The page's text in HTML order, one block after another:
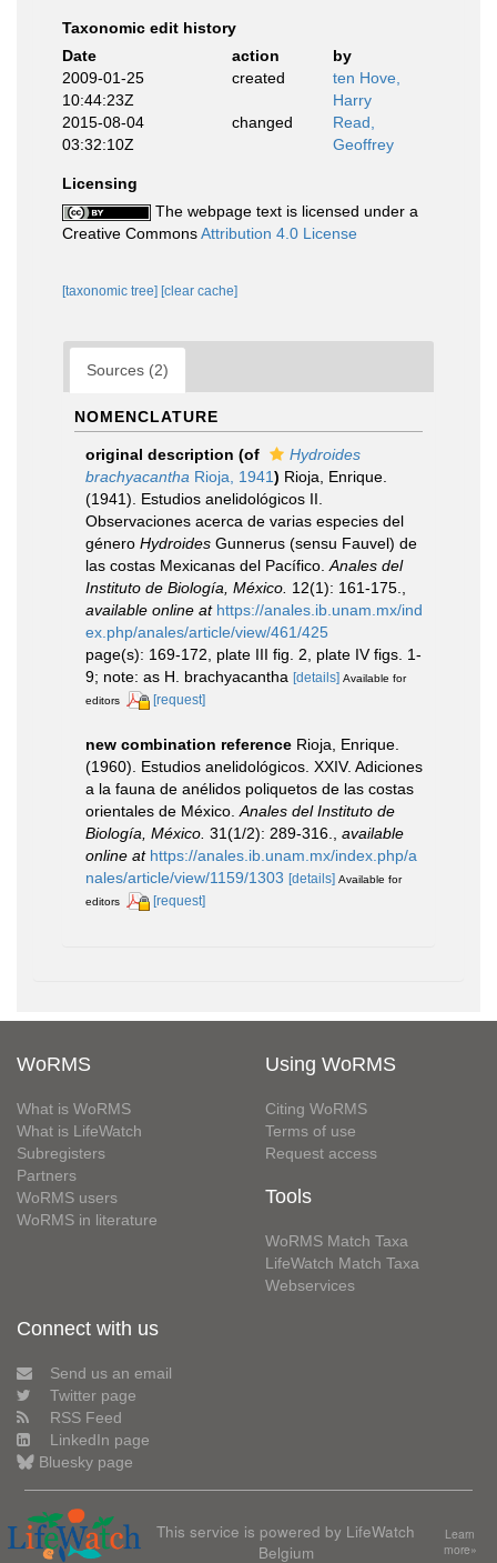
Taxonomic edit history
Date
action
by
2009-01-25
10:44:23Z
created
ten Hove,
Harry
2015-08-04
03:32:10Z
changed
Read,
Geoffrey
Licensing
The webpage text is licensed under a
Creative CommonsAttribution 4.0 License
[taxonomic tree] [clear cache]
Sources (2)
NOMENCLATURE
original description (of
Hydroides
brachyacantha Rioja, 1941) Rioja, Enrique.
(1941). Estudios anelidológicos II.
Observaciones acerca de varias especies del
género Hydroides Gunnerus (sensu Fauvel) de
las costas Mexicanas del Pacífico. Anales del
Instituto de Biología, México. 12(1): 161-175.
available online at https://anales.ib.unam.mx/ind
ex.php/anales/article/view/461/425
page(s): 169-172, plate III fig. 2, plate IV figs. 1-
9; note: as H. brachyacantha [details] Available for
editors
[request]
new combination reference Rioja, Enrique.
(1960). Estudios anelidológicos. XXIV. Adiciones
a la fauna de anélidos poliquetos de las costas
orientales de México. Anales del Instituto de
Biología, México. 31(1/2): 289-316.
available
online at https://anales.ib.unam.mx/index.php/a
nales/article/view/1159/1303 [details] Available for
editors
[request]
WoRMS
What is WoRMS
What is LifeWatch
Subregisters
Partners
WoRMS users
WoRMS in literature
Using WoRMS
Citing WoRMS
Terms of use
Request access
Tools
WoRMS Match Taxa
LifeWatch Match Taxa
Webservices
Connect with us
Send us an email
Twitter page
RSS Feed
LinkedIn page
Bluesky page
This service is powered by LifeWatch
Belgium
Learn
more»